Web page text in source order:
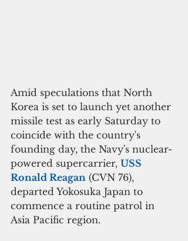
Amid speculations that North
Korea is set to launch yet another
missile test as early Saturday to
coincide with the country's
founding day, the Navy's nuclear-
powered supercarrier, USS
Ronald Reagan (CVN 76),
departed Yokosuka Japan to
commence a routine patrol in
Asia Pacific region.